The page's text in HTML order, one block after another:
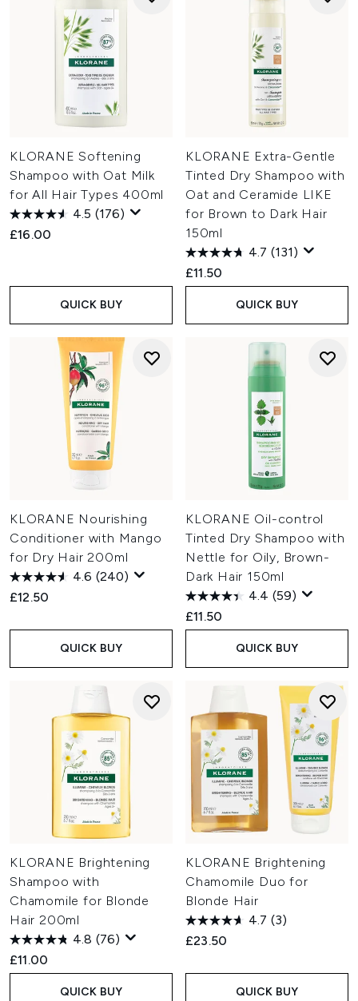
KLORANE Softening
Shampoo with Oat Milk
for All Hair Types 400ml
4.5 (176)
£16.00
QUICK BUY
KLORANE Extra-Gentle
Tinted Dry Shampoo with
Oat and Ceramide LIKE
for Brown to Dark Hair
150ml
4.7 (131)
£11.50
QUICK BUY
KLORANE Nourishing
Conditioner with Mango
for Dry Hair 200ml
4.6 (240)
£12.50
QUICK BUY
KLORANE Oil-control
Tinted Dry Shampoo with
Nettle for Oily, Brown-
Dark Hair 150ml
4.4 (59)
£11.50
QUICK BUY
KLORANE Brightening
Shampoo with
Chamomile for Blonde
Hair 200ml
4.8 (76)
£11.00
QUICK BUY
KLORANE Brightening
Chamomile Duo for
Blonde Hair
4.7 (3)
£23.50
QUICK BUY